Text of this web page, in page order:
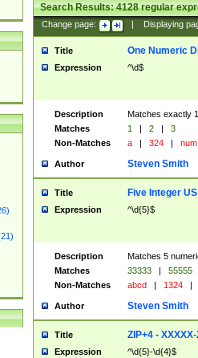
Search Results:4128regular
Change page: Displaying
Title One Numeric
Expression ^\d$
Description
Matches exactly
Matches
1 | 2 |
3
Non-Matches
a | 324 | num
Author Steven Smith
Title Five Integer
Expression ^\d{5}$
Description
Matches 5
Matches
33333 | 55555
Non-Matches
abcd | 1324 |
Author Steven Smith
Title ZIP+4 -
Expression ^\d{5}-\d{4}$